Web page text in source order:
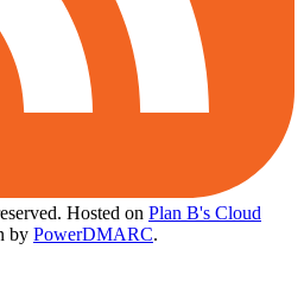
Hosted on Plan B's Cloud
by PowerDMARC.